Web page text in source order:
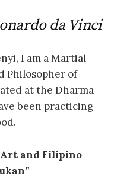
da Vinci
I am a Martial
Philosopher of
at the Dharma
been practicing
and Filipino